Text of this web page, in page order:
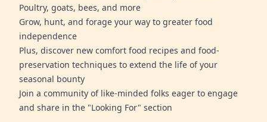
Poultry, goats, bees, and more
Grow, hunt, and forage your way to greater food
independence
Plus, discover new comfort food recipes and food-
preservation techniques to extend the life of your
seasonal bounty
Join a community of like-minded folks eager to engage
and share in the "Looking For" section